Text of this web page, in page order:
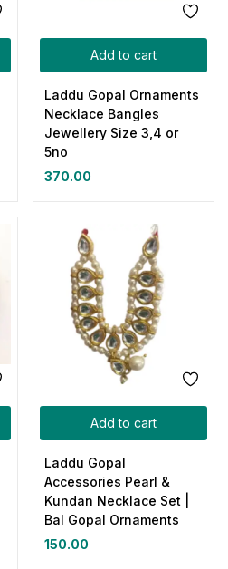
Add to cart
Laddu Gopal Ornaments
Necklace Bangles
Jewellery Size 3,4 or
5no
370.00
Add to cart
Laddu Gopal
Accessories Pearl &
Kundan Necklace Set |
Bal Gopal Ornaments
150.00